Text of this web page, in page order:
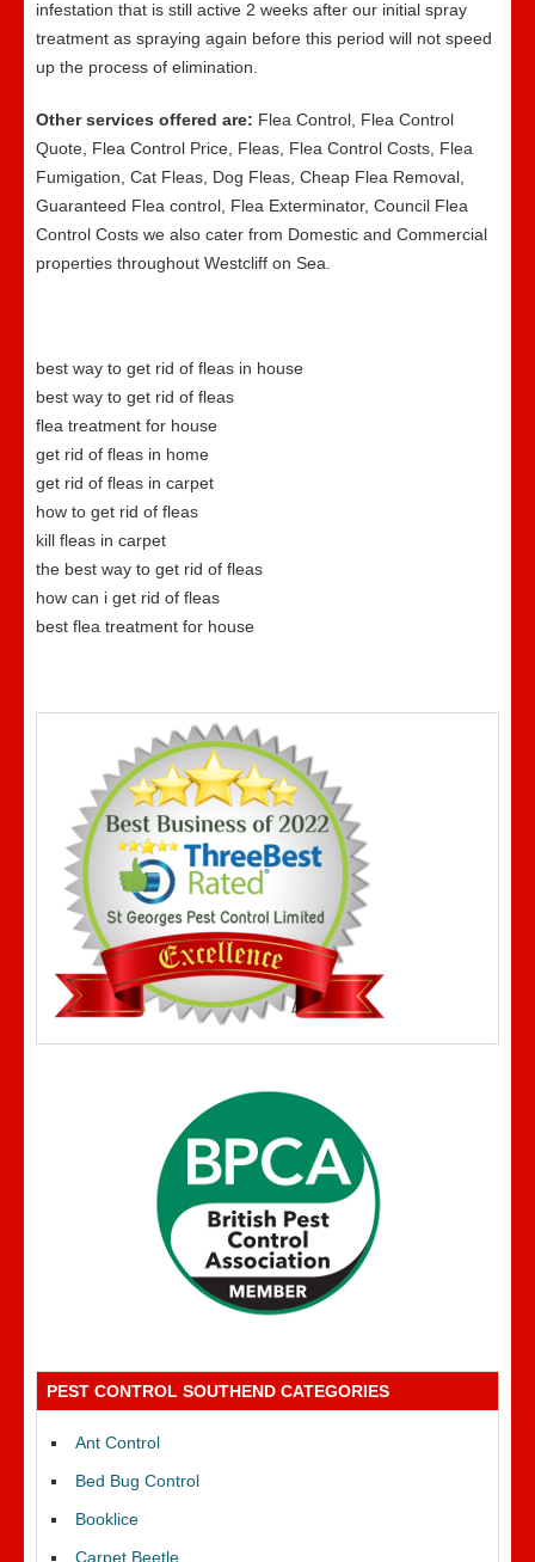
infestation that is still active 2 weeks after our initial spray
treatment as spraying again before this period will not speed
up the process of elimination.
Other services offered are: Flea Control, Flea Control
Quote, Flea Control Price, Fleas, Flea Control Costs, Flea
Fumigation, Cat Fleas, Dog Fleas, Cheap Flea Removal,
Guaranteed Flea control, Flea Exterminator, Council Flea
Control Costs we also cater from Domestic and Commercial
properties throughout Westcliff on Sea.
best way to get rid of fleas in house
best way to get rid of fleas
flea treatment for house
get rid of fleas in home
get rid of fleas in carpet
how to get rid of fleas
kill fleas in carpet
the best way to get rid of fleas
how can i get rid of fleas
best flea treatment for house
PEST CONTROL SOUTHEND CATEGORIES
Ant Control
Bed Bug Control
Booklice
Carpet Beetle